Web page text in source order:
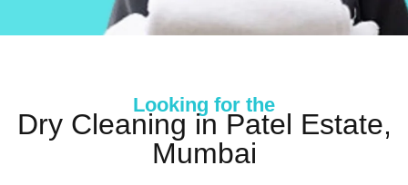
Looking for the
Dry Cleaning in Patel Estate,
Mumbai